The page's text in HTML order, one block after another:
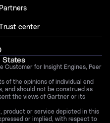
Partners
Trust center
States
Customer for Insight Engines, Peer
of the opinions of individual end
and should not be construed as
the views of Gartner or its
product or service depicted in this
or implied, with respect to